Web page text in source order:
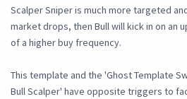
Scalper Sniper is much more targeted
market drops, then Bull will kick in on an
of a higher buy frequency.
This template and the 'Ghost Template
Bull Scalper' have opposite triggers to